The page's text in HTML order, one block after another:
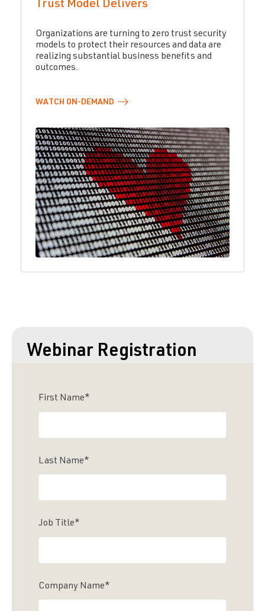
Trust Model Delivers
Organizations are turning to zero trust security
models to protect their resources and data are
realizing substantial business benefits and
outcomes.
WATCH ON-DEMAND
Webinar Registration
First Name*
Last Name*
Job Title*
Company Name*